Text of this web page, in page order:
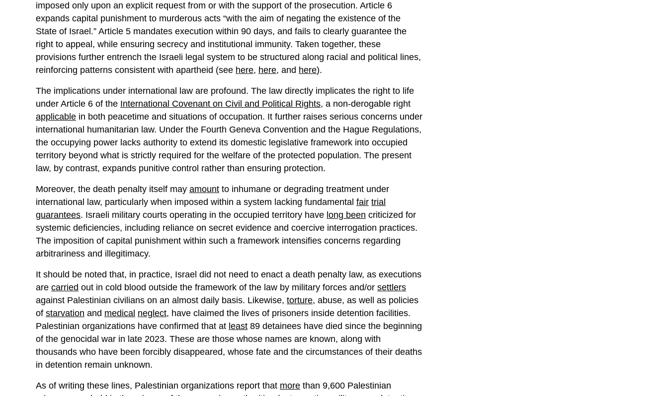
imposed only upon an explicit request from or with the support of the prosecution. Article 6
expands capital punishment to murderous acts “with the aim of negating the existence of the
State of Israel.” Article 5 mandates execution within 90 days, and fails to clearly guarantee the
right to appeal, while ensuring secrecy and institutional immunity. Taken together, these
provisions further entrench the Israeli legal system to be structured along racial and political lines,
reinforcing patterns consistent with apartheid (see here, here, and here).
The implications under international law are profound. The law directly implicates the right to life
under Article 6 of the International Covenant on Civil and Political Rights, a non-derogable right
applicable in both peacetime and situations of occupation. It further raises serious concerns under
international humanitarian law. Under the Fourth Geneva Convention and the Hague Regulations,
the occupying power lacks authority to extend its domestic legislative framework into occupied
territory beyond what is strictly required for the welfare of the protected population. The present
law, by contrast, expands punitive control rather than ensuring protection.
Moreover, the death penalty itself may amount to inhumane or degrading treatment under
international law, particularly when imposed within a system lacking fundamental fair trial
guarantees. Israeli military courts operating in the occupied territory have long been criticized for
systemic deficiencies, including reliance on secret evidence and coercive interrogation practices.
The imposition of capital punishment within such a framework intensifies concerns regarding
arbitrariness and illegitimacy.
It should be noted that, in practice, Israel did not need to enact a death penalty law, as executions
are carried out in cold blood outside the framework of the law by military forces and/or settlers
against Palestinian civilians on an almost daily basis. Likewise, torture, abuse, as well as policies
of starvation and medical neglect, have claimed the lives of prisoners inside detention facilities.
Palestinian organizations have confirmed that at least 89 detainees have died since the beginning
of the genocidal war in late 2023. These are those whose names are known, along with
thousands who have been forcibly disappeared, whose fate and the circumstances of their deaths
in detention remain unknown.
As of writing these lines, Palestinian organizations report that more than 9,600 Palestinian